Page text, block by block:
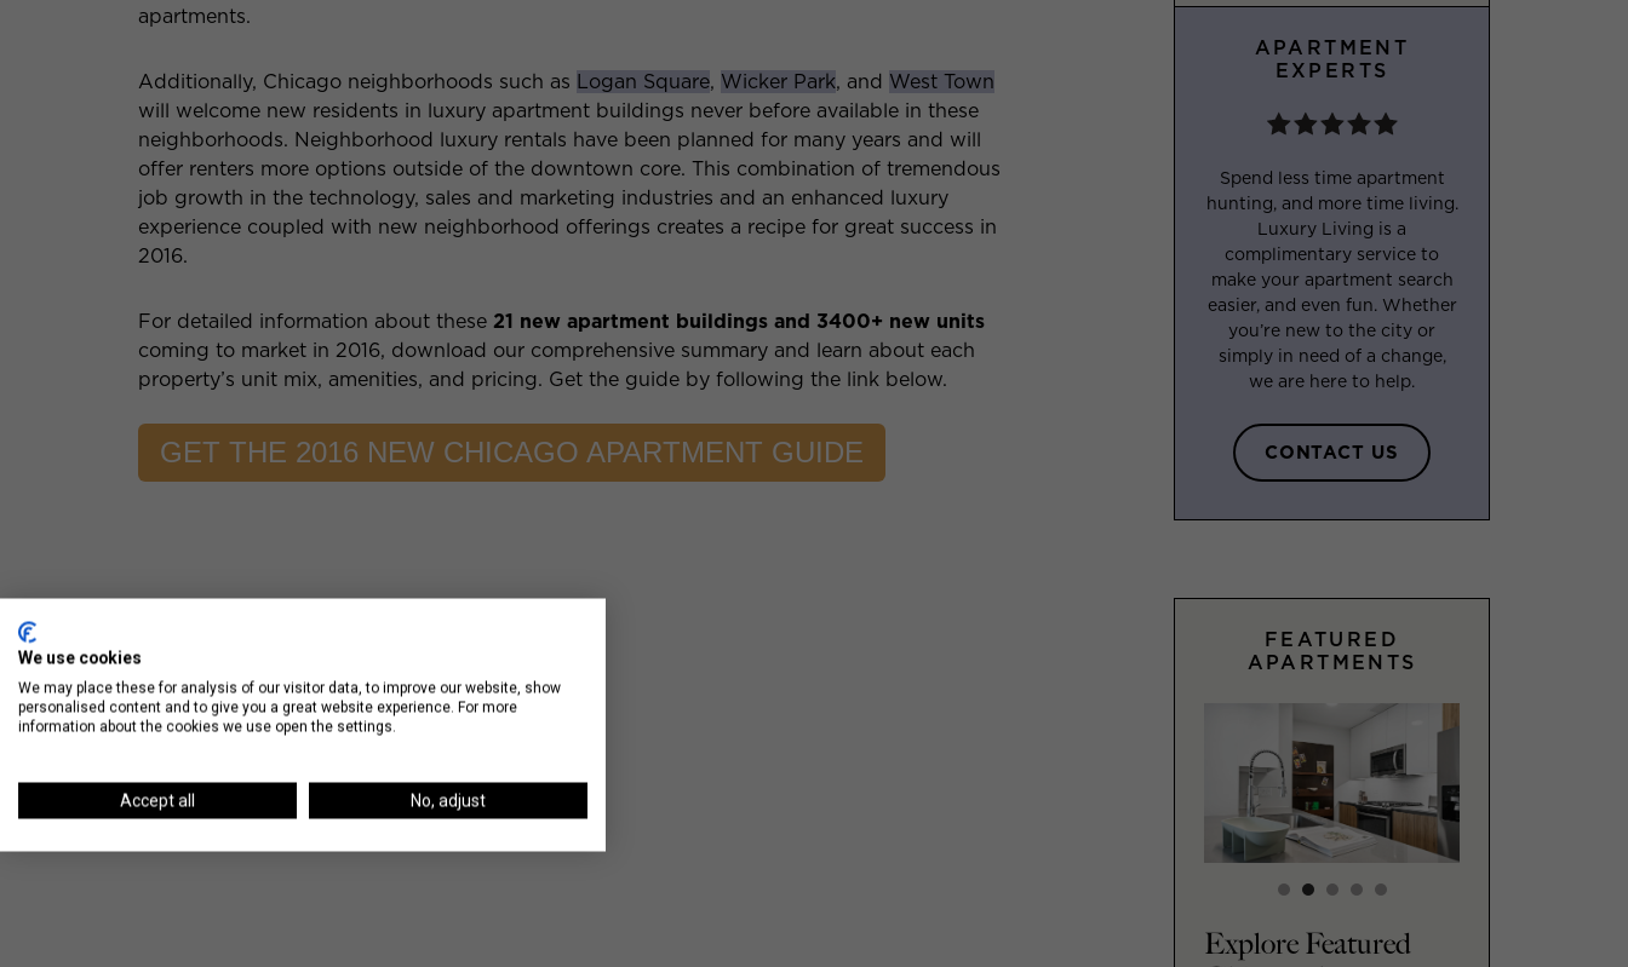
apartments.
Additionally, Chicago neighborhoods such as Logan Square, Wicker Park, and West Town
will welcome new residents in luxury apartment buildings never before available in these
neighborhoods. Neighborhood luxury rentals have been planned for many years and will
offer renters more options outside of the downtown core. This combination of tremendous
job growth in the technology, sales and marketing industries and an enhanced luxury
experience coupled with new neighborhood offerings creates a recipe for great success in
2016.
For detailed information about these 21 new apartment buildings and 3400+ new units
coming to market in 2016, download our comprehensive summary and learn about each
property’s unit mix, amenities, and pricing. Get the guide by following the link below.
GET THE 2016 NEW CHICAGO APARTMENT GUIDE
APARTMENT
EXPERTS
Spend less time apartment
hunting, and more time living.
Luxury Living is a
complimentary service to
make your apartment search
easier, and even fun. Whether
you’re new to the city or
simply in need of a change,
we are here to help.
CONTACT US
FEATURED
APARTMENTS
Explore Featured
We use cookies
We may place these for analysis of our visitor data, to improve our website, show
personalised content and to give you a great website experience. For more
information about the cookies we use open the settings.
Accept all No, adjust